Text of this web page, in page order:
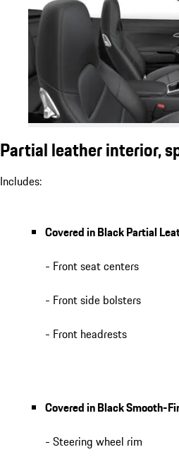
Partial leather interior,
Includes:
Covered in Black Partial
- Front seat centers
- Front side bolsters
- Front headrests
Covered in Black Smooth-
- Steering wheel rim